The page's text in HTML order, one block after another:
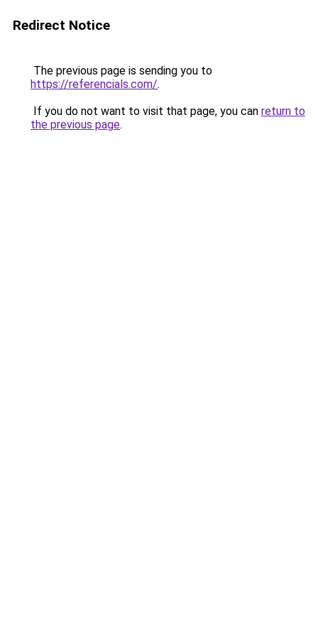
Redirect Notice
The previous page is sending you to
https://referencials.com/.
If you do not want to visit that page, you can return to
the previous page.